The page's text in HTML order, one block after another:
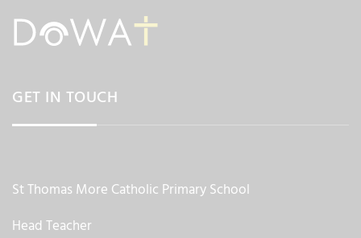
GET IN TOUCH
St Thomas More Catholic Primary School
Head Teacher